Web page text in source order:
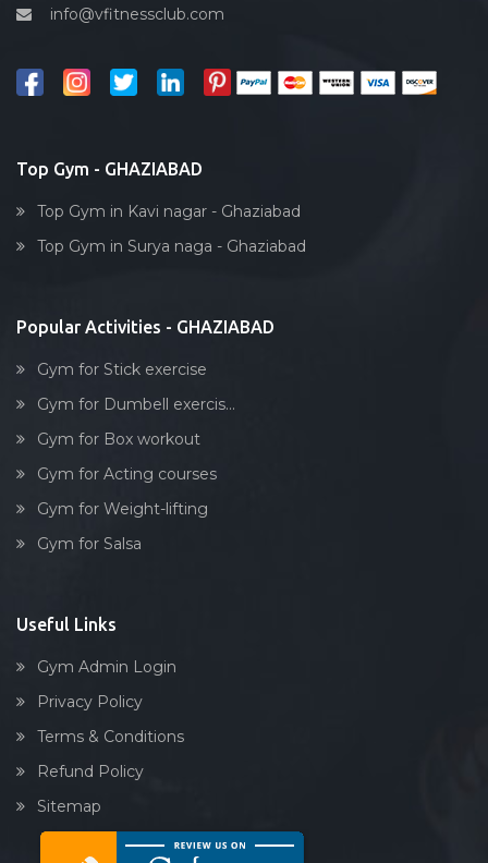
Outdoor cycling
Reflexology
Body toning
Box workout
Dumbell exercise
Stick exercise
info@vfitnessclub.com
Top Gym - GHAZIABAD
Top Gym in Kavi nagar - Ghaziabad
Top Gym in Surya naga - Ghaziabad
Popular Activities - GHAZIABAD
Gym for Stick exercise
Gym for Dumbell exercis...
Gym for Box workout
Gym for Acting courses
Gym for Weight-lifting
Gym for Salsa
Useful Links
Gym Admin Login
Privacy Policy
Terms & Conditions
Refund Policy
Sitemap